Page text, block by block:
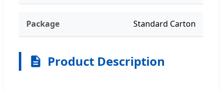
Package Standard Carton
Product Description